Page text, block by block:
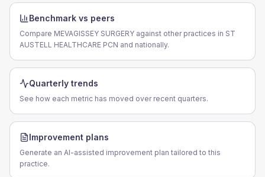
Benchmark vs peers
Compare MEVAGISSEY SURGERY against other practices in ST
AUSTELL HEALTHCARE PCN and nationally.
Quarterly trends
See how each metric has moved over recent quarters.
Improvement plans
Generate an AI-assisted improvement plan tailored to this
practice.